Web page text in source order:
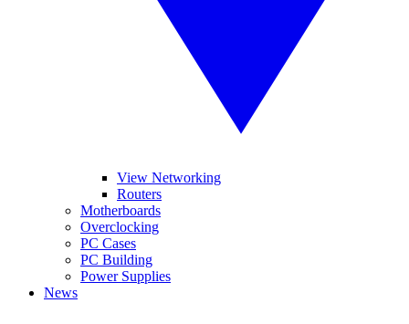
View Networking
Routers
Motherboards
Overclocking
PC Cases
PC Building
Power Supplies
News